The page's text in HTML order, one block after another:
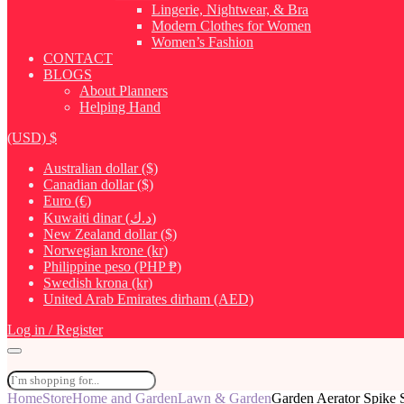
Lingerie, Nightwear, & Bra
Modern Clothes for Women
Women’s Fashion
CONTACT
BLOGS
About Planners
Helping Hand
(USD) $
Australian dollar ($)
Canadian dollar ($)
Euro (€)
Kuwaiti dinar (د.ك)
New Zealand dollar ($)
Norwegian krone (kr)
Philippine peso (PHP ₱)
Swedish krona (kr)
United Arab Emirates dirham (AED)
Log in / Register
HomeStoreHome and GardenLawn & GardenGarden Aerator Spike